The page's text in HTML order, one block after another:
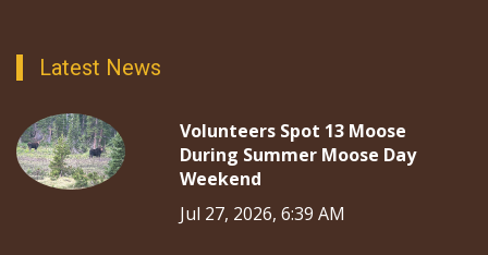
Latest News
Volunteers Spot 13 Moose
During Summer Moose Day
Weekend
Jul 27, 2026, 6:39 AM